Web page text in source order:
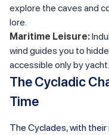
explore the caves and
lore.
Maritime Leisure:
wind guides you to
accessible only by yacht.
The Cycladic
Time
The Cyclades, with their